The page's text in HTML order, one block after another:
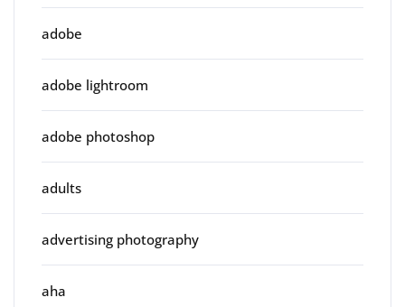
adobe
adobe lightroom
adobe photoshop
adults
advertising photography
aha